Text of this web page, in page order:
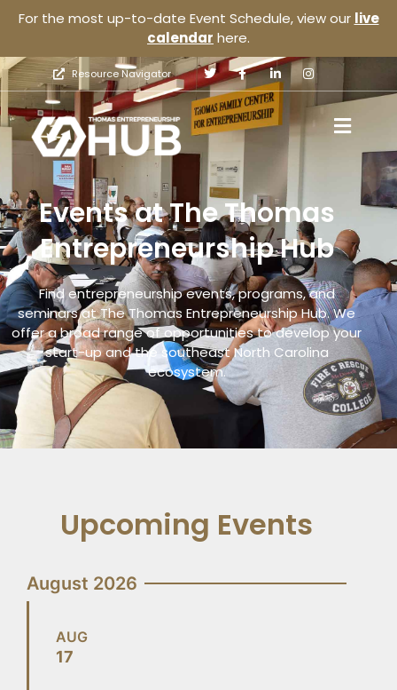
For the most up-to-date Event Schedule, view our live
calendar here.
Resource Navigator
Events at The Thomas
Entrepreneurship Hub
Find entrepreneurship events, programs, and
seminars at The Thomas Entrepreneurship Hub. We
offer a broad range of opportunities to develop your
start-up and the southeast North Carolina
ecosystem.
Upcoming Events
August 2026
AUG
17